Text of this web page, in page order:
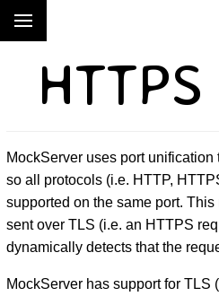
MockServer uses port
so all protocols (i.e. HTTP,
supported on the same port.
sent over TLS (i.e. an HTTPS
dynamically detects that the
MockServer has support for TLS